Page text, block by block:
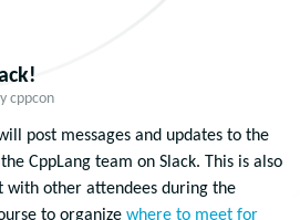
cppcon
post messages and updates to the
CppLang team on Slack. This is also
with other attendees during the
to organize where to meet for